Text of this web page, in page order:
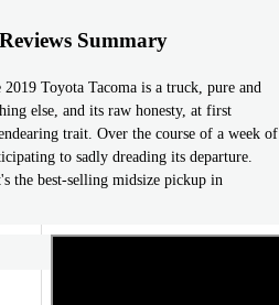
Summary
Toyota Tacoma is a truck, pure and
else, and its raw honesty, at first
trait. Over the course of a week of
to sadly dreading its departure.
the best-selling midsize pickup in